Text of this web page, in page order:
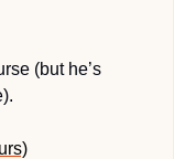
(but he’s